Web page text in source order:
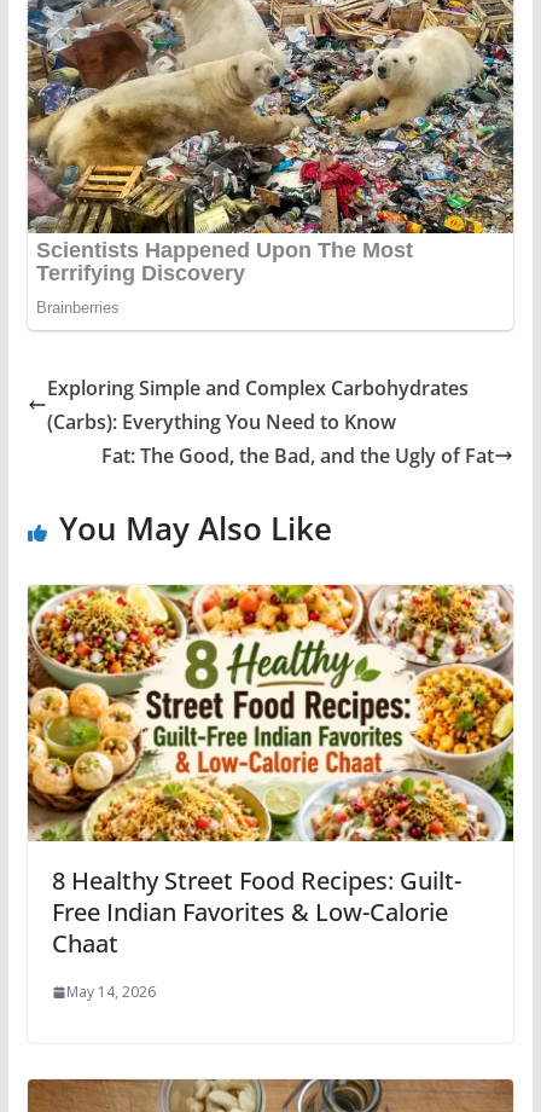
Exploring Simple and Complex Carbohydrates
(Carbs): Everything You Need to Know
Fat: The Good, the Bad, and the Ugly of Fat
You May Also Like
8 Healthy Street Food Recipes: Guilt-
Free Indian Favorites & Low-Calorie
Chaat
May 14, 2026